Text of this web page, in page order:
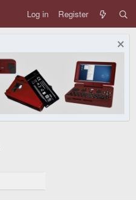
Log in Register